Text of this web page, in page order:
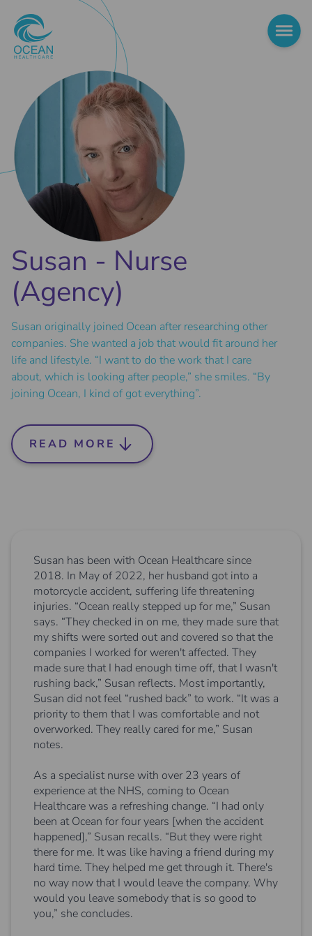
Susan - Nurse
(Agency)
Susan originally joined Ocean after researching other
companies. She wanted a job that would fit around her
life and lifestyle. “I want to do the work that I care
about, which is looking after people,” she smiles. “By
joining Ocean, I kind of got everything”.
READ MORE
Susan has been with Ocean Healthcare since
2018. In May of 2022, her husband got into a
motorcycle accident, suffering life threatening
injuries. “Ocean really stepped up for me,” Susan
says. “They checked in on me, they made sure that
my shifts were sorted out and covered so that the
companies I worked for weren't affected. They
made sure that I had enough time off, that I wasn't
rushing back,” Susan reflects. Most importantly,
Susan did not feel “rushed back” to work. “It was a
priority to them that I was comfortable and not
overworked. They really cared for me,” Susan
notes.
As a specialist nurse with over 23 years of
experience at the NHS, coming to Ocean
Healthcare was a refreshing change. “I had only
been at Ocean for four years [when the accident
happened],” Susan recalls. “But they were right
there for me. It was like having a friend during my
hard time. They helped me get through it. There's
no way now that I would leave the company. Why
would you leave somebody that is so good to
you,” she concludes.